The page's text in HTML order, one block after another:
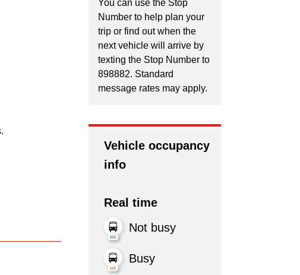
You can use the Stop
Number to help plan your
trip or find out when the
next vehicle will arrive by
texting the Stop Number to
898882. Standard
message rates may apply.
Vehicle occupancy
info
Real time
Not busy
Busy